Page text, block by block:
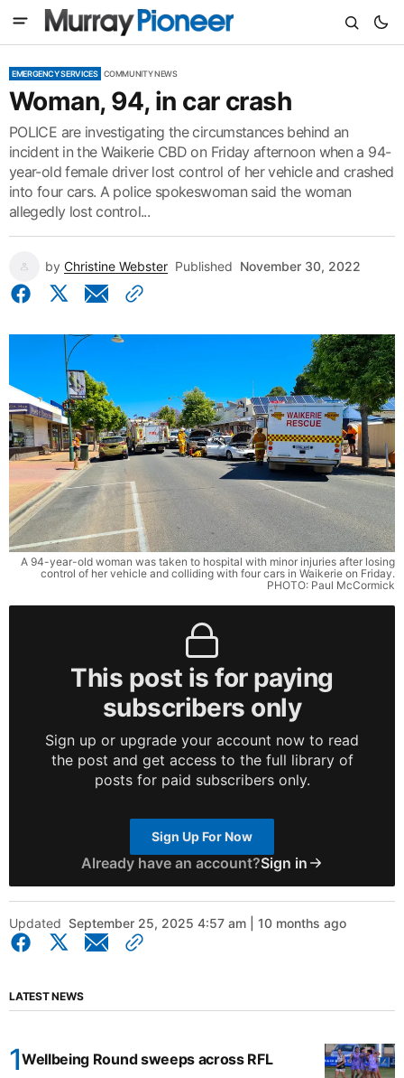
EMERGENCY SERVICES COMMUNITY NEWS
Woman, 94, in car crash
POLICE are investigating the circumstances behind an
incident in the Waikerie CBD on Friday afternoon when a 94-
year-old female driver lost control of her vehicle and crashed
into four cars. A police spokeswoman said the woman
allegedly lost control...
by Christine Webster Published November 30, 2022
A 94-year-old woman was taken to hospital with minor injuries after losing
control of her vehicle and colliding with four cars in Waikerie on Friday.
PHOTO: Paul McCormick
This post is for paying
subscribers only
Sign up or upgrade your account now to read
the post and get access to the full library of
posts for paid subscribers only.
Sign Up For Now
Already have an account?Sign in
Updated September 25, 2025 4:57 am | 10 months ago
LATEST NEWS
Wellbeing Round sweeps across RFL